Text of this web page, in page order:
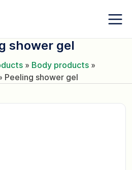
shower gel
» Body products »
Peeling shower gel